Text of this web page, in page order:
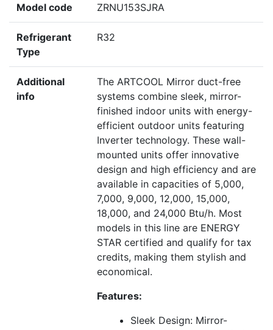
Model code ZRNU153SJRA
Refrigerant
Type
R32
Additional
info
The ARTCOOL Mirror duct-free
systems combine sleek, mirror-
finished indoor units with energy-
efficient outdoor units featuring
Inverter technology. These wall-
mounted units offer innovative
design and high efficiency and are
available in capacities of 5,000,
7,000, 9,000, 12,000, 15,000,
18,000, and 24,000 Btu/h. Most
models in this line are ENERGY
STAR certified and qualify for tax
credits, making them stylish and
economical.
Features:
Sleek Design: Mirror-